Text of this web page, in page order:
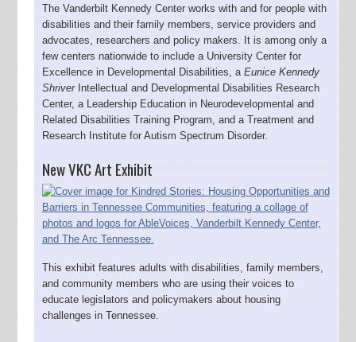
The Vanderbilt Kennedy Center works with and for people with
disabilities and their family members, service providers and
advocates, researchers and policy makers. It is among only a
few centers nationwide to include a University Center for
Excellence in Developmental Disabilities, a Eunice Kennedy
ShriverIntellectual and Developmental Disabilities Research
Center, a Leadership Education in Neurodevelopmental and
Related Disabilities Training Program, and a Treatment and
Research Institute for Autism Spectrum Disorder.
New VKC Art Exhibit
This exhibit features adults with disabilities, family members,
and community members who are using their voices to
educate legislators and policymakers about housing
challenges in Tennessee.